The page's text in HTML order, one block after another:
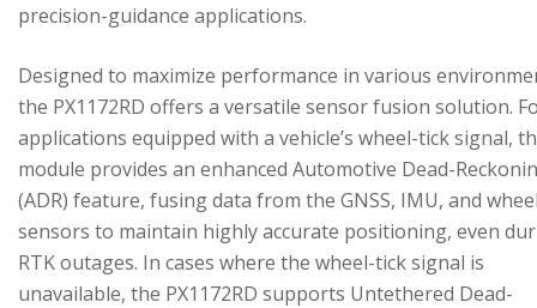
precision-guidance applications.
Designed to maximize performance in various
the PX1172RD offers a versatile sensor fusion solution.
applications equipped with a vehicle’s wheel-tick signal,
module provides an enhanced Automotive Dead-
(ADR) feature, fusing data from the GNSS, IMU, and
sensors to maintain highly accurate positioning, even
RTK outages. In cases where the wheel-tick signal is
unavailable, the PX1172RD supports Untethered Dead-